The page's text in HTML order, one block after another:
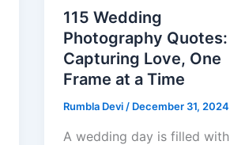
115 Wedding
Photography Quotes:
Capturing Love, One
Frame at a Time
Rumbla Devi/ December 31, 2024
A wedding day is filled with